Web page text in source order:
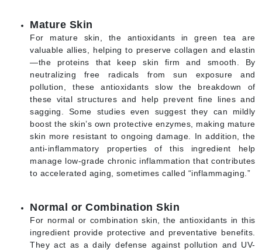
Mature Skin
For mature skin, the antioxidants in green tea are
valuable allies, helping to preserve collagen and elastin
—the proteins that keep skin firm and smooth. By
neutralizing free radicals from sun exposure and
pollution, these antioxidants slow the breakdown of
these vital structures and help prevent fine lines and
sagging. Some studies even suggest they can mildly
boost the skin’s own protective enzymes, making mature
skin more resistant to ongoing damage. In addition, the
anti-inflammatory properties of this ingredient help
manage low-grade chronic inflammation that contributes
to accelerated aging, sometimes called “inflammaging.”
Normal or Combination Skin
For normal or combination skin, the antioxidants in this
ingredient provide protective and preventative benefits.
They act as a daily defense against pollution and UV-